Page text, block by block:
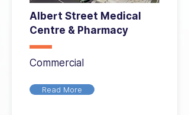
Albert Street Medical
Centre & Pharmacy
Commercial
Read More